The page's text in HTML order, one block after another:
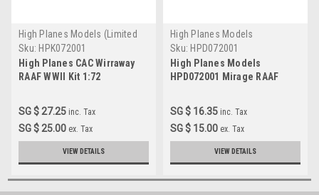
High Planes Models (Limited
Run)
Sku: HPK072001
High Planes CAC Wirraway
RAAF WWII Kit 1:72
SG $ 27.25 inc. Tax
SG $ 25.00 ex. Tax
VIEW DETAILS
High Planes Models
Sku: HPD072001
High Planes Models
HPD072001 Mirage RAAF
SG $ 16.35 inc. Tax
SG $ 15.00 ex. Tax
VIEW DETAILS